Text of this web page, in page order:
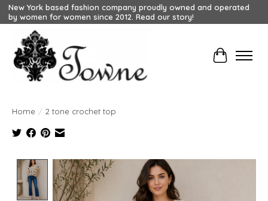
New York based fashion company proudly owned and operated
by women for women since 2012. Read our story!
Cart
Home / 2 tone crochet top
Product image slideshow Items